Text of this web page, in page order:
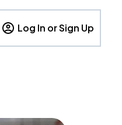
Log In or Sign Up